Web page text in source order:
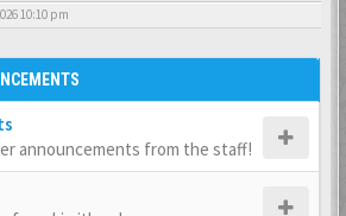
10:10 pm
announcements from the staff!